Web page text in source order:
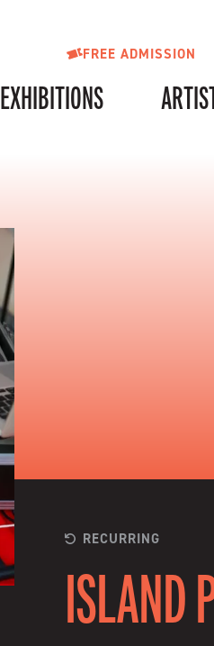
FREE ADMISSION
EXHIBITIONS
RECURRING
ISLAND